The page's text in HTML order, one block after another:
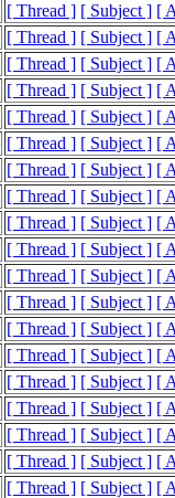
[ Thread ] [ Subject ] [
[ Thread ] [ Subject ] [
[ Thread ] [ Subject ] [
[ Thread ] [ Subject ] [
[ Thread ] [ Subject ] [
[ Thread ] [ Subject ] [
[ Thread ] [ Subject ] [
[ Thread ] [ Subject ] [
[ Thread ] [ Subject ] [
[ Thread ] [ Subject ] [
[ Thread ] [ Subject ] [
[ Thread ] [ Subject ] [
[ Thread ] [ Subject ] [
[ Thread ] [ Subject ] [
[ Thread ] [ Subject ] [
[ Thread ] [ Subject ] [
[ Thread ] [ Subject ] [
[ Thread ] [ Subject ] [
[ Thread ] [ Subject ] [